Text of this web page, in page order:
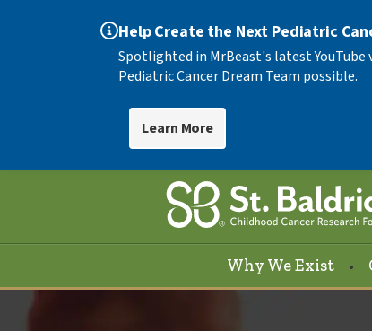
Help Create the Next Pediatric
Spotlighted in MrBeast's latest YouTube
Pediatric Cancer Dream Team possible.
Learn More
Why We Exist